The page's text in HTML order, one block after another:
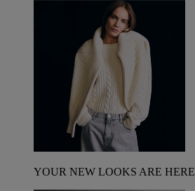
YOUR NEW LOOKS ARE HERE